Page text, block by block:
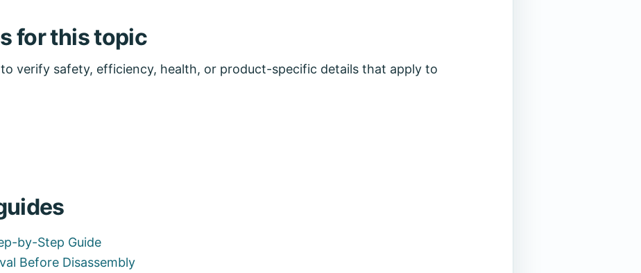
for this topic
verify safety, efficiency, health, or product-specific details that apply to
by-Step Guide
Before Disassembly